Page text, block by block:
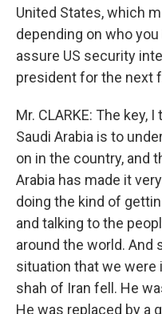
United States, which
depending on who
assure US security
president for the next
Mr. CLARKE: The key,
Saudi Arabia is to
on in the country, and
Arabia has made it
doing the kind of
and talking to the
around the world. And
situation that we were
shah of Iran fell. He
He was replaced by a